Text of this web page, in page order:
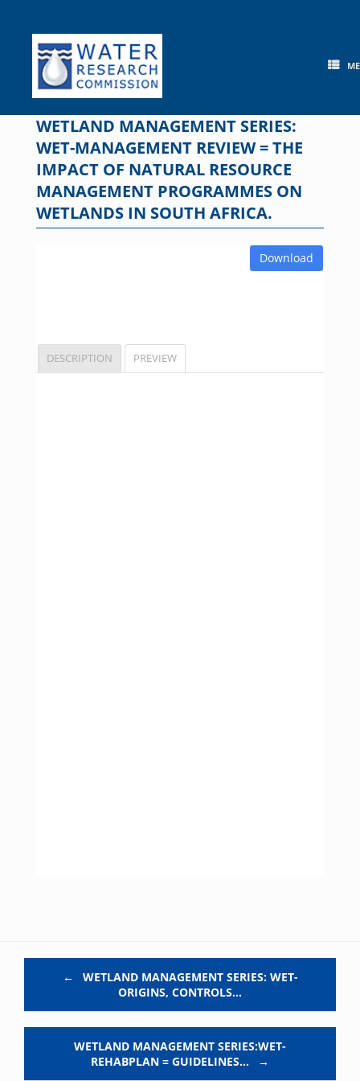
content
WETLAND MANAGEMENT SERIES:
WET-MANAGEMENT REVIEW = THE
IMPACT OF NATURAL RESOURCE
MANAGEMENT PROGRAMMES ON
WETLANDS IN SOUTH AFRICA.
Download
DESCRIPTION PREVIEW
←
WETLAND MANAGEMENT SERIES: WET-
ORIGINS, CONTROLS…
WETLAND MANAGEMENT SERIES:WET-
REHABPLAN = GUIDELINES…
→